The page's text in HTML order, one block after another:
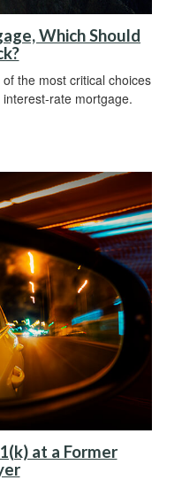
Which Should
the most critical choices
rate mortgage.
at a Former